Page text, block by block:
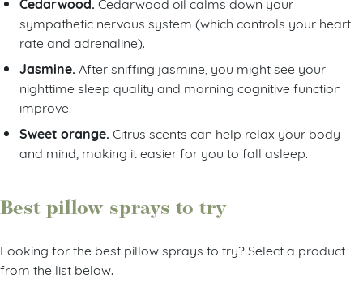
sympathetic nervous system (which controls your heart
rate and adrenaline).
Jasmine. After sniffing jasmine, you might see your
nighttime sleep quality and morning cognitive function
improve.
Sweet orange. Citrus scents can help relax your body
and mind, making it easier for you to fall asleep.
Best pillow sprays to try
Looking for the best pillow sprays to try? Select a product
from the list below.